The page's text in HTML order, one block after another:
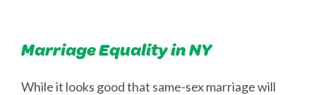
Marriage Equality in NY
While it looks good that same-sex marriage will